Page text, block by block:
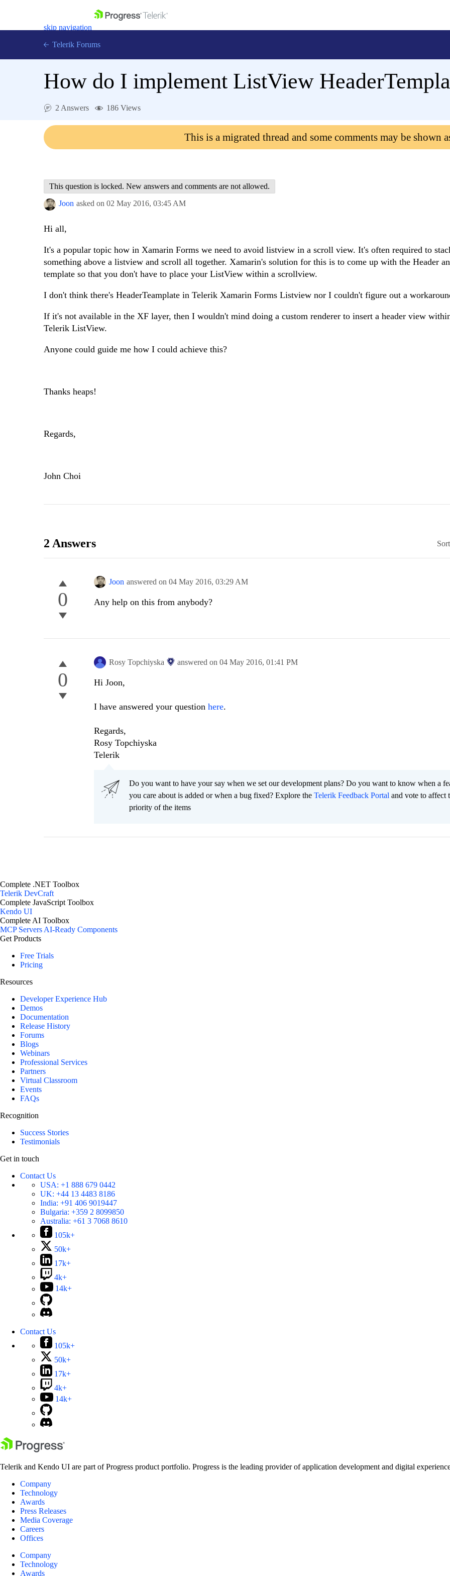
skip navigation
Login
Telerik Forums
How do I implement ListView
2 Answers 186 Views
This is a migrated thread and some comments may be shown
This question is locked. New answers and comments are not allowed.
Joon asked on 02 May 2016, 03:45 AM
Hi all,
It's a popular topic how in Xamarin Forms we need to avoid listview in a scroll view. It's often required to
something above a listview and scroll all together. Xamarin's solution for this is to come up with the Header
template so that you don't have to place your ListView within a scrollview.
I don't think there's HeaderTeamplate in Telerik Xamarin Forms Listview nor I couldn't figure out a
If it's not available in the XF layer, then I wouldn't mind doing a custom renderer to insert a header view
Telerik ListView.
Anyone could guide me how I could achieve this?
Thanks heaps!
Regards,
John Choi
2 Answers
0
Joon answered on 04 May 2016, 03:29 AM
Any help on this from anybody?
0
Rosy Topchiyska answered on 04 May 2016, 01:41 PM
Hi Joon,
I have answered your question here.
Regards,
Rosy Topchiyska
Telerik
Do you want to have your say when we set our development plans? Do you want to know when a
you care about is added or when a bug fixed? Explore the Telerik Feedback Portal and vote to affect
priority of the items
Complete .NET Toolbox
Telerik DevCraft
Complete JavaScript Toolbox
Kendo UI
Complete AI Toolbox
MCP ServersAI-Ready Components
Get Products
Free Trials
Pricing
Resources
Developer Experience Hub
Demos
Documentation
Release History
Forums
Blogs
Webinars
Professional Services
Partners
Virtual Classroom
Events
FAQs
Recognition
Success Stories
Testimonials
Get in touch
Contact Us
USA: +1 888 679 0442
UK: +44 13 4483 8186
India: +91 406 9019447
Bulgaria: +359 2 8099850
Australia: +61 3 7068 8610
105k+
50k+
17k+
4k+
14k+
Contact Us
105k+
50k+
17k+
4k+
14k+
Telerik and Kendo UI are part of Progress product portfolio. Progress is the leading provider of application development and digital
Company
Technology
Awards
Press Releases
Media Coverage
Careers
Offices
Company
Technology
Awards